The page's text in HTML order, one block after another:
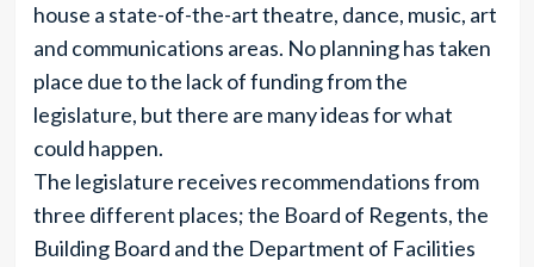
house a state-of-the-art theatre, dance, music, art
and communications areas. No planning has taken
place due to the lack of funding from the
legislature, but there are many ideas for what
could happen.
The legislature receives recommendations from
three different places; the Board of Regents, the
Building Board and the Department of Facilities